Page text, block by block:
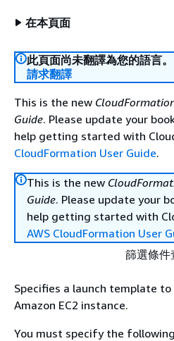
在本頁面
此頁面尚未翻譯為您的語言。
請求翻譯
This is the new
Guide. Please update your
help getting started with
CloudFormation User Guide.
This is the new
Guide. Please update your
help getting started with
AWS CloudFormation User
篩選條件
Specifies a launch template
Amazon EC2 instance.
You must specify the